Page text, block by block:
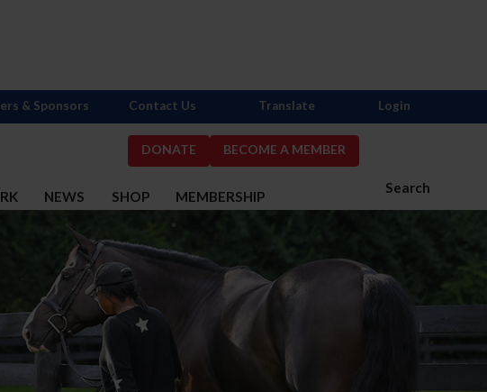
DONATE BECOME A MEMBER
Search
NEWS SHOP MEMBERSHIP
& Sponsors Contact Us Translate Login